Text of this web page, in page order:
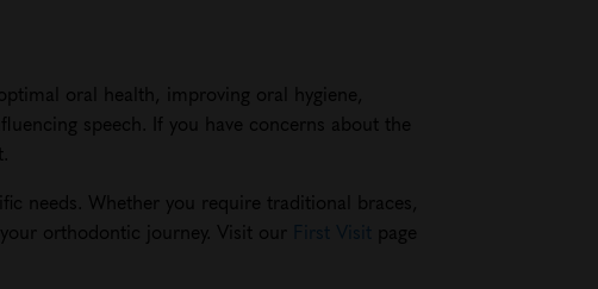
oral health, improving oral hygiene,
speech. If you have concerns about the
needs. Whether you require traditional braces,
orthodontic journey. Visit our First Visit page